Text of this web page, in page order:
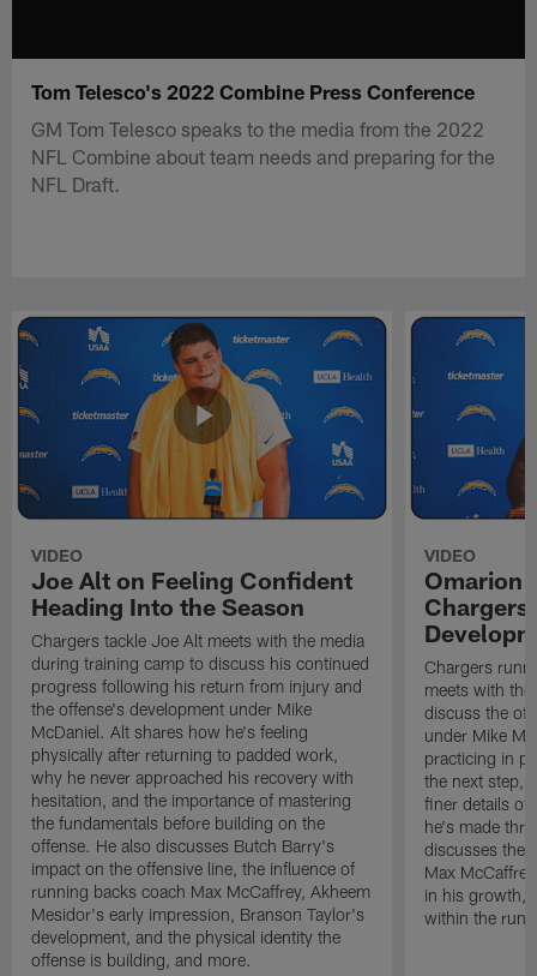
Tom Telesco's 2022 Combine Press Conference
GM Tom Telesco speaks to the media from the 2022
NFL Combine about team needs and preparing for the
NFL Draft.
VIDEO
Joe Alt on Feeling Confident
Heading Into the Season
Chargers tackle Joe Alt meets with the media
during training camp to discuss his continued
progress following his return from injury and
the offense's development under Mike
McDaniel. Alt shares how he's feeling
physically after returning to padded work,
why he never approached his recovery with
hesitation, and the importance of mastering
the fundamentals before building on the
offense. He also discusses Butch Barry's
impact on the offensive line, the influence of
running backs coach Max McCaffrey, Akheem
Mesidor's early impression, Branson Taylor's
development, and the physical identity the
offense is building, and more.
VIDEO
Omarion
Chargers
meets with
discuss the
under Mike
practicing in
the next step,
finer details of
he's made
discusses the
Max
in his growth,
within the